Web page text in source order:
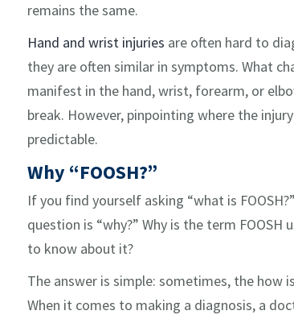
remains the same.
Hand and wrist injuries are often hard to
they are often similar in symptoms. What
manifest in the hand, wrist, forearm, or
break. However, pinpointing where the
predictable.
Why “FOOSH?”
If you find yourself asking “what is
question is “why?” Why is the term FOOSH
to know about it?
The answer is simple: sometimes, the how
When it comes to making a diagnosis, a